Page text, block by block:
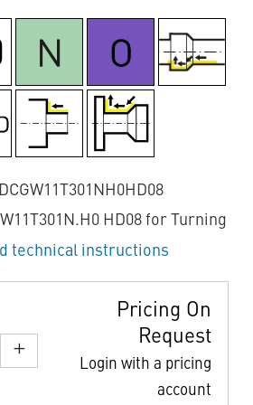
HD08 for Turning
technical instructions
Pricing On
Request
Login with a pricing
account